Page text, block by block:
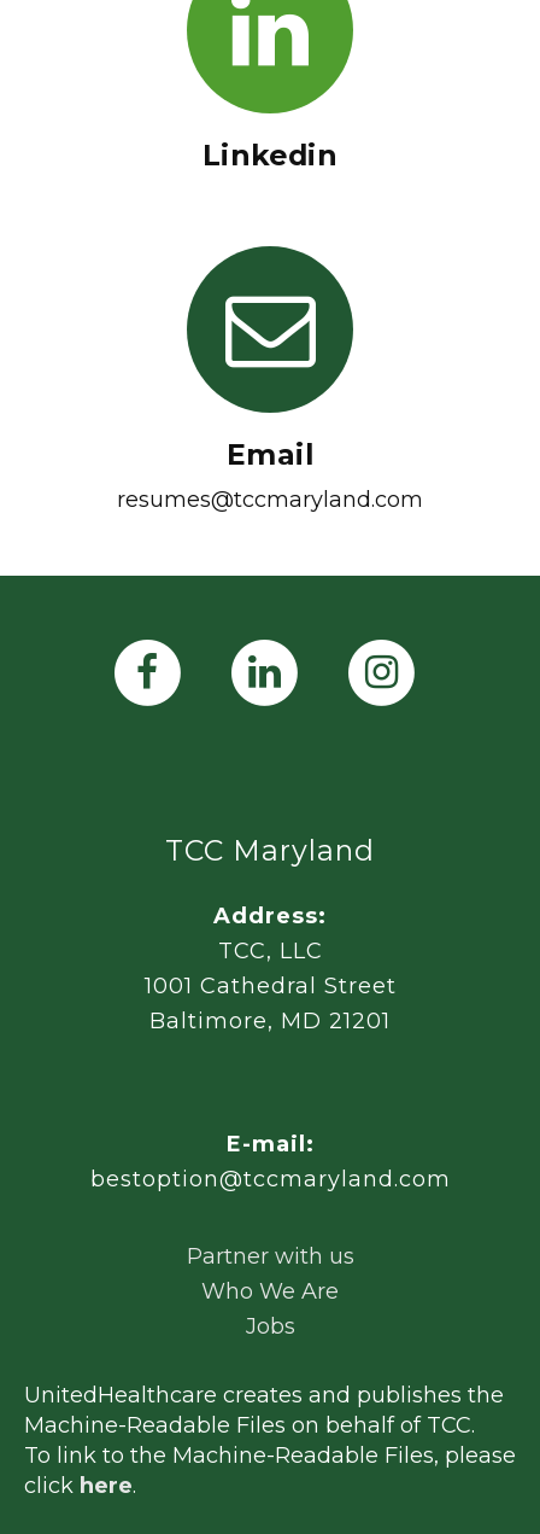
Linkedin
Email
resumes@tccmaryland.com
TCC Maryland
Address:
TCC, LLC
1001 Cathedral Street
Baltimore, MD 21201
E-mail:
bestoption@tccmaryland.com
Partner with us
Who We Are
Jobs
UnitedHealthcare creates and publishes the
Machine-Readable Files on behalf of TCC.
To link to the Machine-Readable Files, please
click here.